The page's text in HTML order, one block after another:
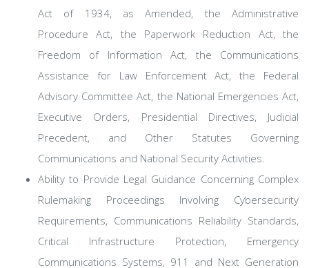
Act of 1934, as Amended, the Administrative
Procedure Act, the Paperwork Reduction Act, the
Freedom of Information Act, the Communications
Assistance for Law Enforcement Act, the Federal
Advisory Committee Act, the National Emergencies Act,
Executive Orders, Presidential Directives, Judicial
Precedent, and Other Statutes Governing
Communications and National Security Activities.
Ability to Provide Legal Guidance Concerning Complex
Rulemaking Proceedings Involving Cybersecurity
Requirements, Communications Reliability Standards,
Critical Infrastructure Protection, Emergency
Communications Systems, 911 and Next Generation